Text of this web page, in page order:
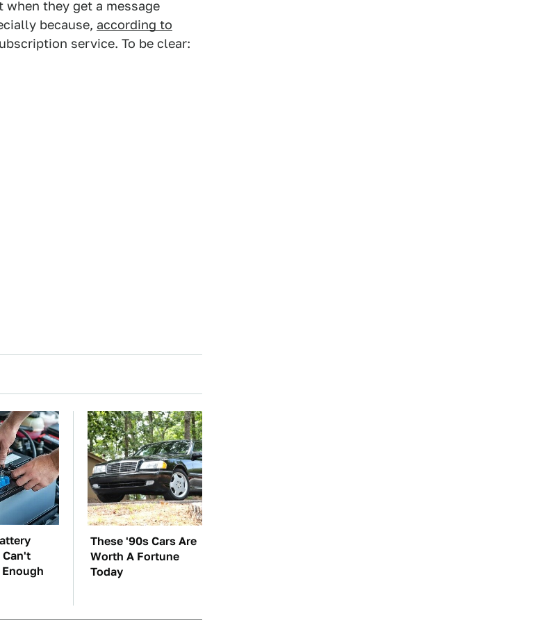
they get a message
because, according to
service. To be clear:
Can't
These '90s Cars Are
Worth A Fortune
Today